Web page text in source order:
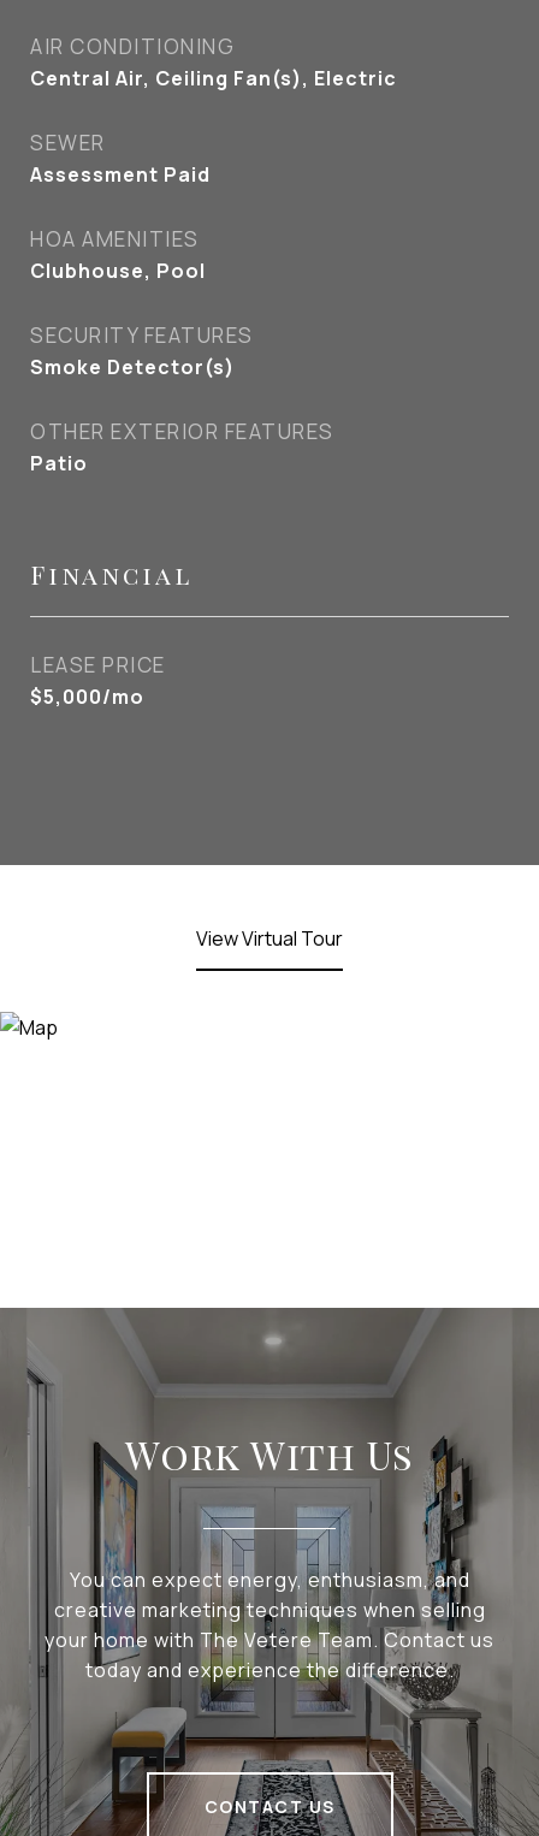
AIR CONDITIONING
Central Air, Ceiling Fan(s), Electric
SEWER
Assessment Paid
HOA AMENITIES
Clubhouse, Pool
SECURITY FEATURES
Smoke Detector(s)
OTHER EXTERIOR FEATURES
Patio
Financial
LEASE PRICE
$5,000/mo
View Virtual Tour
Work With Us
You can expect energy, enthusiasm, and
creative marketing techniques when selling
your home with The Vetere Team. Contact us
today and experience the difference.
CONTACT US